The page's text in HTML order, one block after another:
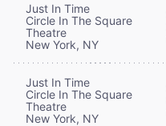
Just In Time
Circle In The Square
Theatre
New York, NY
Just In Time
Circle In The Square
Theatre
New York, NY